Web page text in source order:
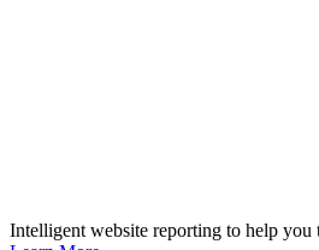
Intelligent website reporting to help you